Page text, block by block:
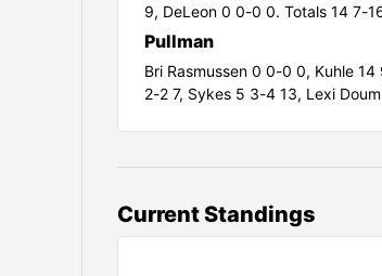
9, DeLeon 0 0-0 0. Totals 14 7-
Pullman
Bri Rasmussen 0 0-0 0, Kuhle 14
2-2 7, Sykes 5 3-4 13, Lexi
Current Standings